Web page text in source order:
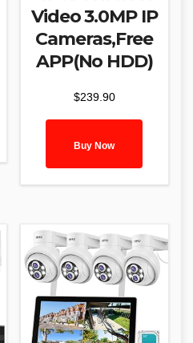
Video 3.0MP IP
Cameras,Free
APP(No HDD)
$239.90
Buy Now